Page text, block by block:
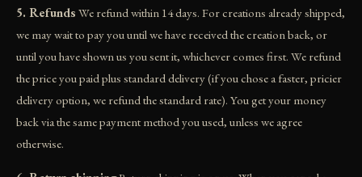
5. Refunds We refund within 14 days. For creations already shipped,
we may wait to pay you until we have received the creation back, or
until you have shown us you sent it, whichever comes first. We refund
the price you paid plus standard delivery (if you chose a faster, pricier
delivery option, we refund the standard rate). You get your money
back via the same payment method you used, unless we agree
otherwise.